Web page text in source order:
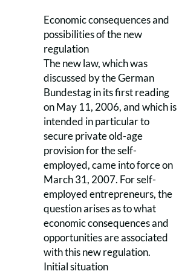
Economic consequences and
possibilities of the new
regulation
The new law, which was
discussed by the German
Bundestag in its first reading
on May 11, 2006, and which is
intended in particular to
secure private old-age
provision for the self-
employed, came into force on
March 31, 2007. For self-
employed entrepreneurs, the
question arises as to what
economic consequences and
opportunities are associated
with this new regulation.
Initial situation